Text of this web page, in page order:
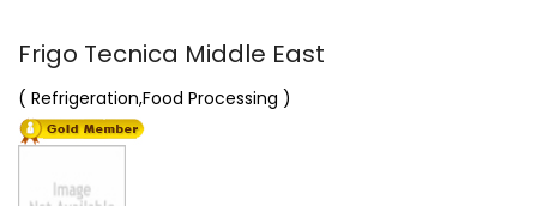
Frigo Tecnica Middle East
( Refrigeration,Food Processing )